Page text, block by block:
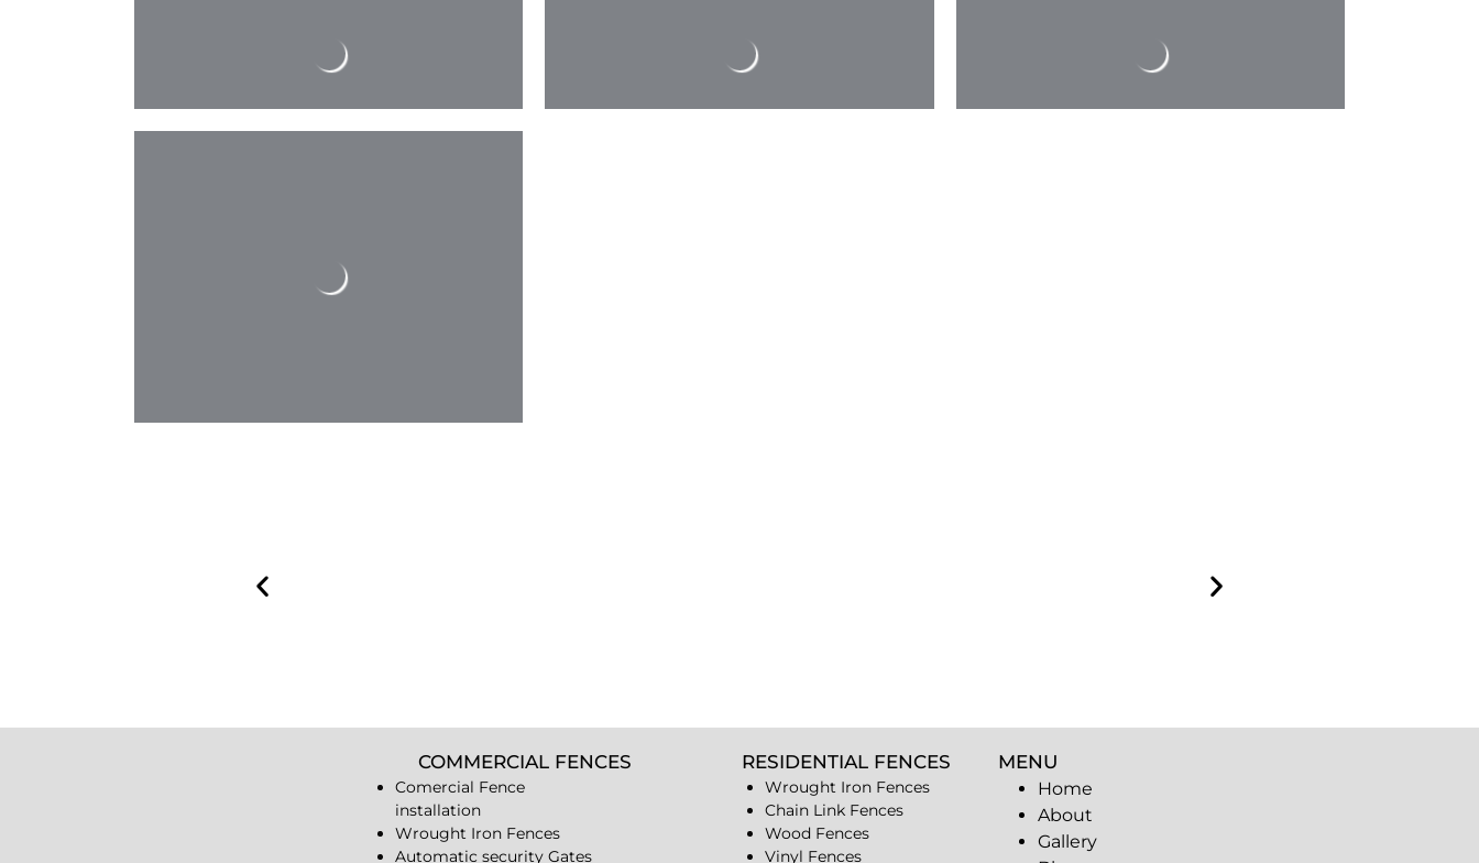
Wood Fences
Iron Bollards
Wrought Iron Parkway Fences
Guardrails
Industrial Fences
Osceola Fence & Security
Corp
Address: 1928 N.
policy
Sitemap